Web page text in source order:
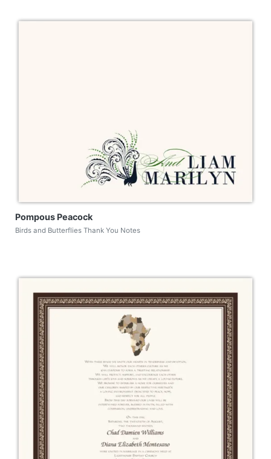
Pompous Peacock
Birds and Butterflies Thank You Notes